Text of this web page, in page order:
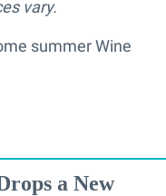
vary.
summer Wine
a New